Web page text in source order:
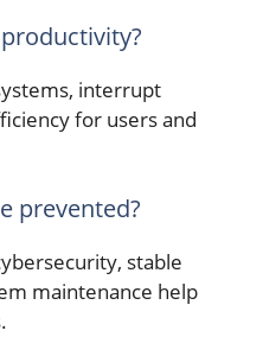
interrupt
for users and
prevented?
stable
maintenance help